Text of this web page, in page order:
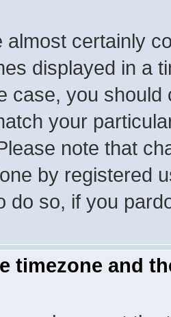
almost certainly
displayed in a
case, you
your
note that
by registered
do so, if you
timezone and